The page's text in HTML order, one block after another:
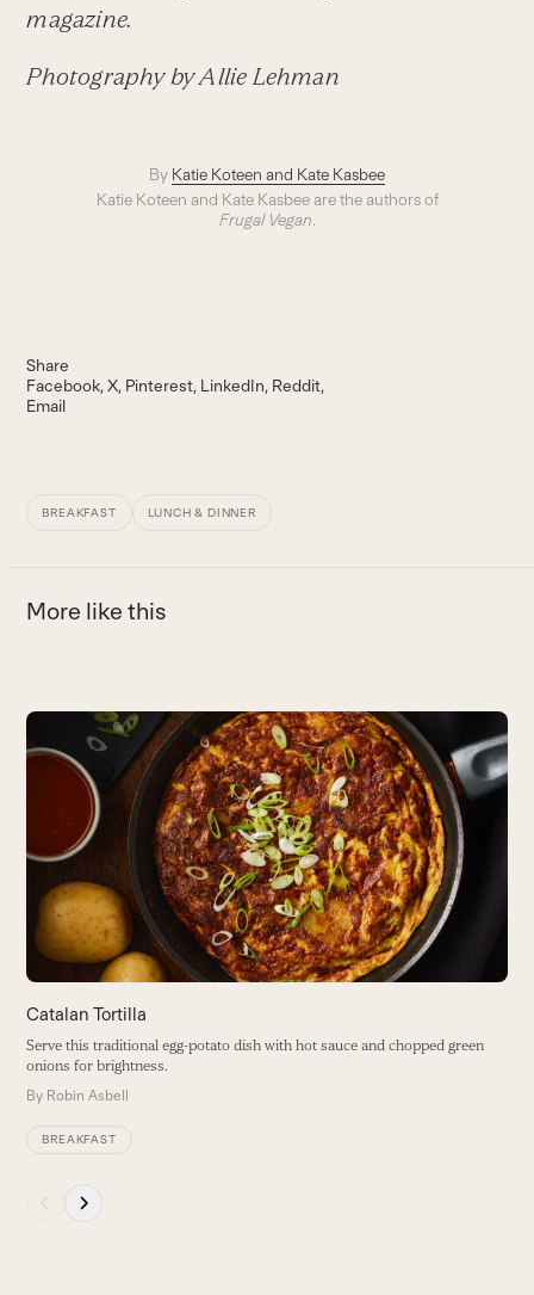
magazine.
Photography by Allie Lehman
By Katie Koteen and Kate Kasbee
Katie Koteen and Kate Kasbee are the authors of
Frugal Vegan.
Share
Facebook X Pinterest LinkedIn Reddit
Email
BREAKFAST LUNCH & DINNER
More like this
Use
the
arrow
keys
access
the
carousel
navigation
Catalan Tortilla
Serve this traditional egg-potato dish with hot sauce and chopped green
onions for brightness.
By Robin Asbell
BREAKFAST